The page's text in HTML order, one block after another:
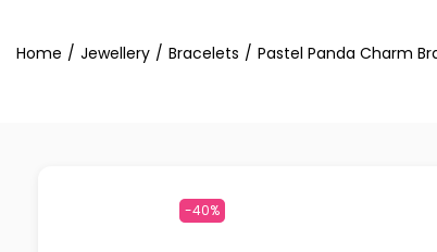
Home / Jewellery / Bracelets / Pastel Panda Charm
-40%